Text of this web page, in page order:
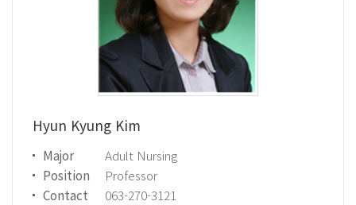
Hyun Kyung Kim
Major
Adult Nursing
Position
Professor
Contact
063-270-3121